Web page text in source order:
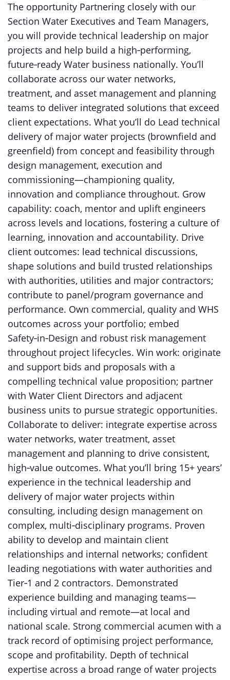
The opportunity Partnering closely with our
Section Water Executives and Team Managers,
you will provide technical leadership on major
projects and help build a high‑performing,
future‑ready Water business nationally. You’ll
collaborate across our water networks,
treatment, and asset management and planning
teams to deliver integrated solutions that exceed
client expectations. What you’ll do Lead technical
delivery of major water projects (brownfield and
greenfield) from concept and feasibility through
design management, execution and
commissioning—championing quality,
innovation and compliance throughout. Grow
capability: coach, mentor and uplift engineers
across levels and locations, fostering a culture of
learning, innovation and accountability. Drive
client outcomes: lead technical discussions,
shape solutions and build trusted relationships
with authorities, utilities and major contractors;
contribute to panel/program governance and
performance. Own commercial, quality and WHS
outcomes across your portfolio; embed
Safety‑in‑Design and robust risk management
throughout project lifecycles. Win work: originate
and support bids and proposals with a
compelling technical value proposition; partner
with Water Client Directors and adjacent
business units to pursue strategic opportunities.
Collaborate to deliver: integrate expertise across
water networks, water treatment, asset
management and planning to drive consistent,
high‑value outcomes. What you’ll bring 15+ years’
experience in the technical leadership and
delivery of major water projects within
consulting, including design management on
complex, multi‑disciplinary programs. Proven
ability to develop and maintain client
relationships and internal networks; confident
leading negotiations with water authorities and
Tier‑1 and 2 contractors. Demonstrated
experience building and managing teams—
including virtual and remote—at local and
national scale. Strong commercial acumen with a
track record of optimising project performance,
scope and profitability. Depth of technical
expertise across a broad range of water projects